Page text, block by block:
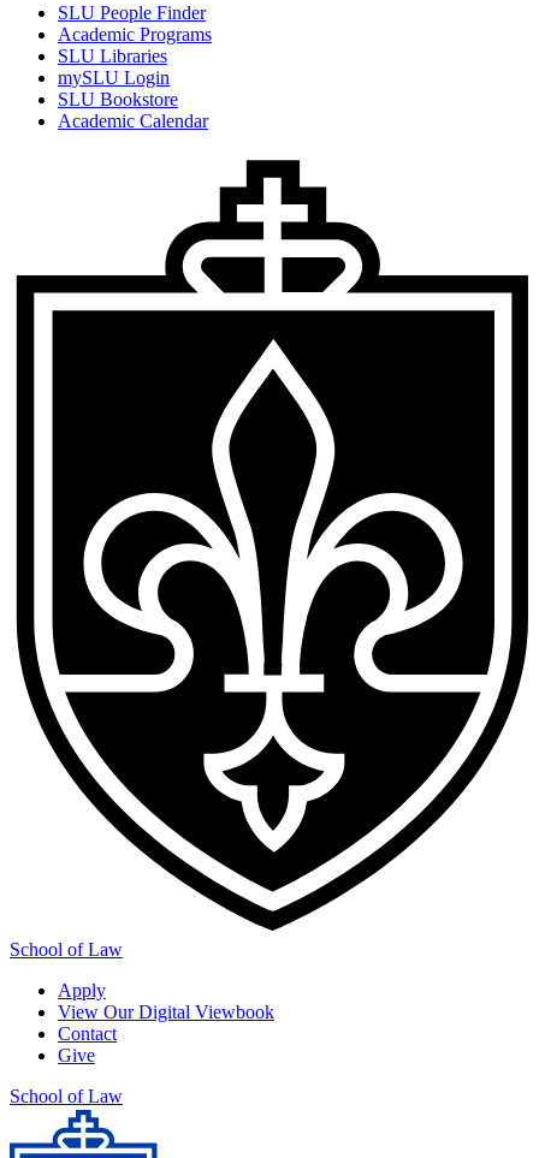
SLU People Finder
Academic Programs
SLU Libraries
mySLU Login
SLU Bookstore
Academic Calendar
School of Law
Apply
View Our Digital Viewbook
Contact
Give
School of Law